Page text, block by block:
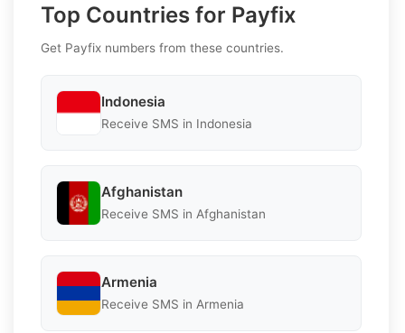
Top Countries for Payfix
Get Payfix numbers from these countries.
Indonesia
Receive SMS in Indonesia
Afghanistan
Receive SMS in Afghanistan
Armenia
Receive SMS in Armenia